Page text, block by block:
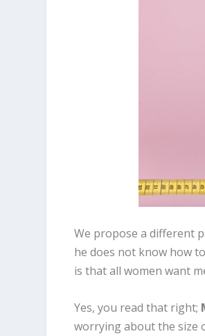
We propose a different
he does not know how
is that all women want
Yes, you read that right;
worrying about the size